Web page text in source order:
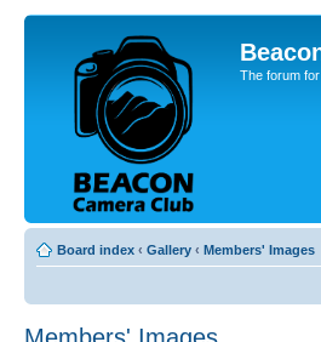
The forum
Board index ‹ Gallery ‹ Members' Images